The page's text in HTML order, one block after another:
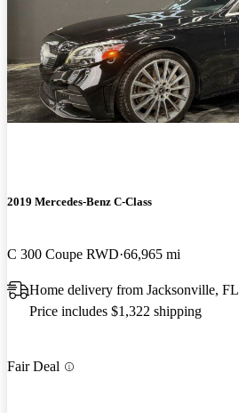
2019 Mercedes-Benz C-Class
C 300 Coupe RWD 66,965 mi
Home delivery from Jacksonville, FL
Price includes $1,322 shipping
Fair Deal